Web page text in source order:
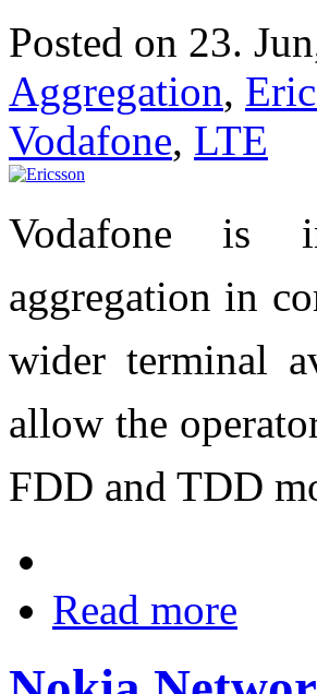
Posted on 23.
Aggregation,
Vodafone, LTE
Vodafone is
aggregation in
wider terminal
allow the
FDD and TDD
Read more